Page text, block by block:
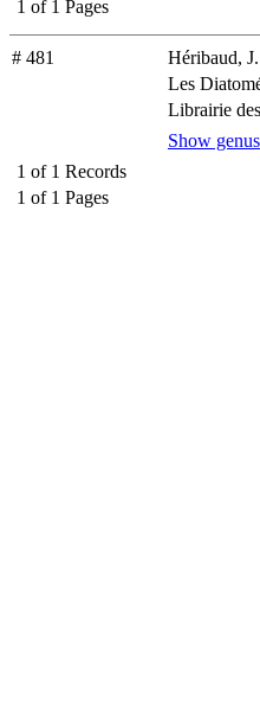
1 of 1 Pages
# 481
Héribaud,
Les
Librairie
Show
1 of 1 Records
1 of 1 Pages